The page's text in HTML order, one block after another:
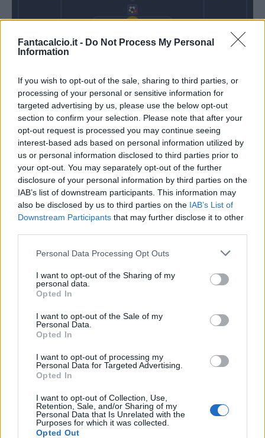
Fantacalcio.it - Do Not Process My Personal
Information
If you wish to opt-out of the sale, sharing to third parties, or
processing of your personal or sensitive information for
targeted advertising by us, please use the below opt-out
section to confirm your selection. Please note that after your
opt-out request is processed you may continue seeing
interest-based ads based on personal information utilized by
us or personal information disclosed to third parties prior to
your opt-out. You may separately opt-out of the further
disclosure of your personal information by third parties on the
IAB’s list of downstream participants. This information may
also be disclosed by us to third parties on the IAB’s List of
Downstream Participants that may further disclose it to other
Personal Data Processing Opt Outs
I want to opt-out of the Sharing of my
personal data.
Opted In
I want to opt-out of the Sale of my
Personal Data.
Opted In
I want to opt-out of processing my
Personal Data for Targeted Advertising.
Opted In
I want to opt-out of Collection, Use,
Retention, Sale, and/or Sharing of my
Personal Data that Is Unrelated with the
Purposes for which it was collected.
Opted Out
Padelli
72’ Acquah
Rigoni N
80’ Zappacosta
82’
Castro
85’
Gobbi
87’ Bovo
Match terminato